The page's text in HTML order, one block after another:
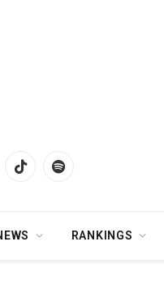
TikTok Spotify
RANKINGS